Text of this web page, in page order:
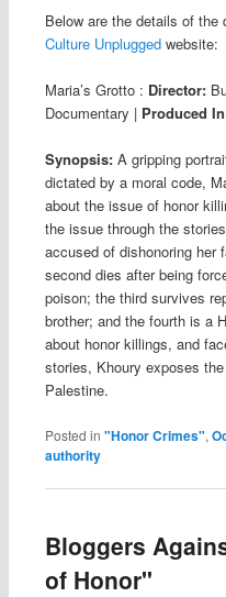
Below are the details of the
Culture Unpluggedwebsite:
Maria’s Grotto: Director:
Documentary | Produced
Synopsis: A gripping
dictated by a moral code,
about the issue of honor
the issue through the
accused of dishonoring her
second dies after being
poison; the third survives
brother; and the fourth is a
about honor killings, and
stories, Khoury exposes
Palestine.
Posted in "Honor Crimes",
authority
Bloggers
of Honor"